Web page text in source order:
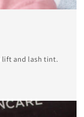
lift and lash tint.